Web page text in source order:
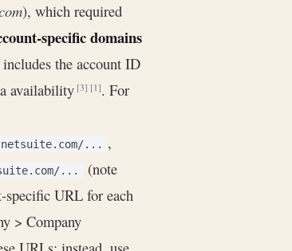
), which required
specific domains
the account ID
availability[3] [1]. For
...
,
...
(note
specific URL for each
> Company